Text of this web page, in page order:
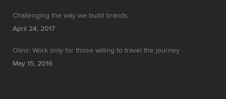
Challenging the way we build brands.
April 24, 2017
Olins: Work only for those willing to travel the journey
May 15, 2016